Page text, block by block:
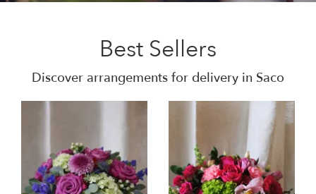
Best Sellers
Discover arrangements for delivery in Saco